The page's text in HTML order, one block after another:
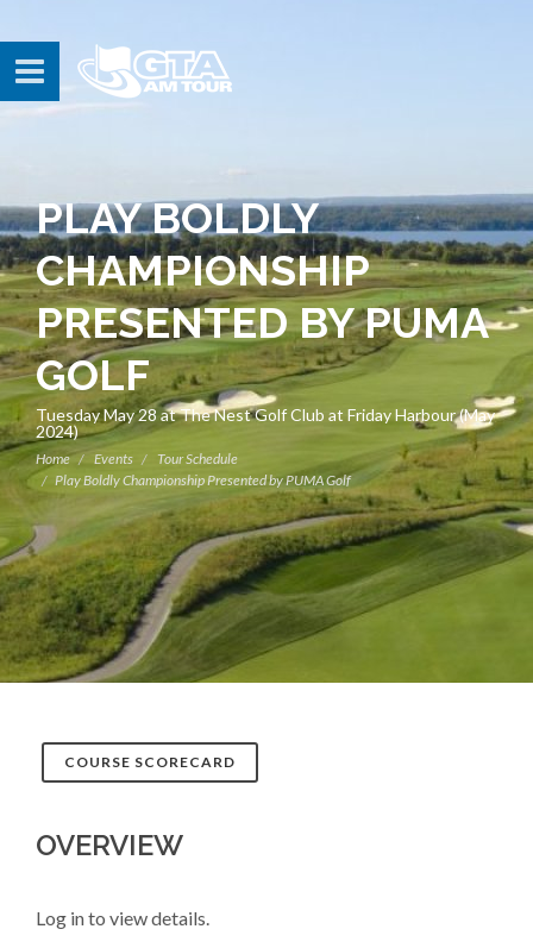
PLAY BOLDLY
CHAMPIONSHIP
PRESENTED BY PUMA
GOLF
Tuesday May 28 at The Nest Golf Club at Friday Harbour (May
2024)
Home Events
Tour Schedule
Play Boldly Championship Presented by PUMA Golf
COURSE SCORECARD
OVERVIEW
Log in to view details.